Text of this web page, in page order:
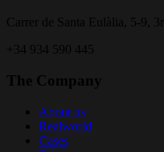
Carrer de Santa Eulàlia, 5-9,
+34 934 590 445
The Company
About us
Realworld
Cases